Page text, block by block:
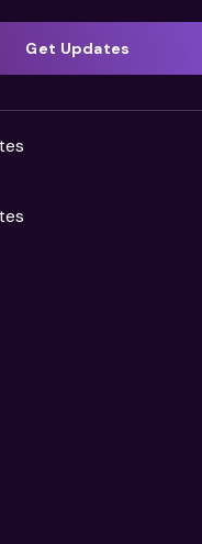
Get Updates